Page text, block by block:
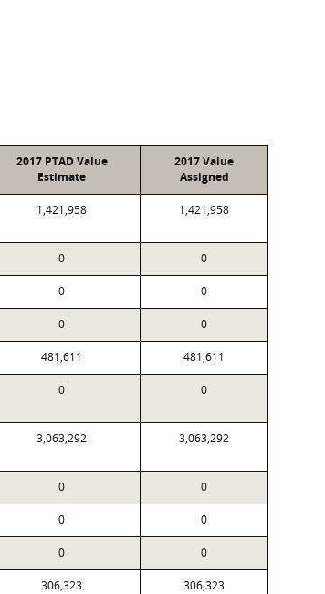
2017 PTAD Value
Estimate
2017 Value
Assigned
1,421,958 1,421,958
0 0
0 0
0 0
481,611 481,611
0 0
3,063,292 3,063,292
0 0
0 0
0 0
306,323 306,323